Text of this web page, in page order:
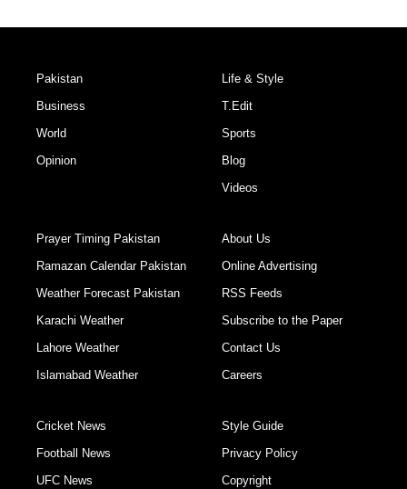
Pakistan
Business
World
Opinion
Life & Style
T.Edit
Sports
Blog
Videos
Prayer Timing Pakistan
Ramazan Calendar Pakistan
Weather Forecast Pakistan
Karachi Weather
Lahore Weather
Islamabad Weather
About Us
Online Advertising
RSS Feeds
Subscribe to the Paper
Contact Us
Careers
Cricket News
Football News
UFC News
Style Guide
Privacy Policy
Copyright